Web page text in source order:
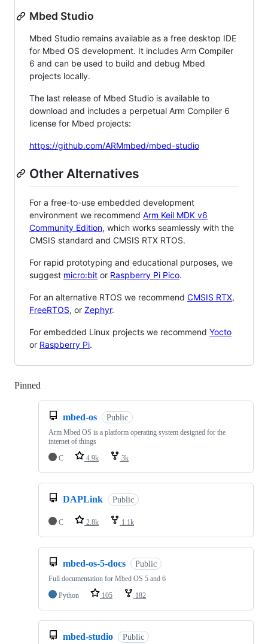
Mbed Studio
Mbed Studio remains available as a free desktop IDE
for Mbed OS development. It includes Arm Compiler
6 and can be used to build and debug Mbed
projects locally.
The last release of Mbed Studio is available to
download and includes a perpetual Arm Compiler 6
license for Mbed projects:
https://github.com/ARMmbed/mbed-studio
Other Alternatives
For a free-to-use embedded development
environment we recommend Arm Keil MDK v6
Community Edition, which works seamlessly with the
CMSIS standard and CMSIS RTX RTOS.
For rapid prototyping and educational purposes, we
suggest micro:bit or Raspberry Pi Pico.
For an alternative RTOS we recommend CMSIS RTX,
FreeRTOS, or Zephyr.
For embedded Linux projects we recommend Yocto
or Raspberry Pi.
Pinned
mbed-os Public
Arm Mbed OS is a platform operating system designed for the
internet of things
C
4.9k 3k
DAPLink Public
C 2.8k 1.1k
mbed-os-5-docs Public
Full documentation for Mbed OS 5 and 6
Python
105 182
mbed-studio Public